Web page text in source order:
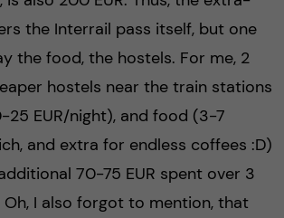
the Interrail pass itself, but one
the food, the hostels. For me, 2
hostels near the train stations
25 EUR/night), and food (3-7
and extra for endless coffees :D)
70-75 EUR spent over 3
Oh, I also forgot to mention, that